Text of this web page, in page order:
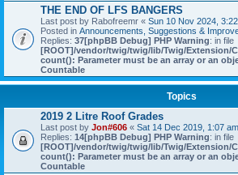
THE END OF LFS BANGERS
Last post by Rabofreemr « Sun 10 Nov 2024,
Posted in Announcements, Suggestions &
Replies: 37[phpBB Debug] PHP Warning: in file
[ROOT]/vendor/twig/twig/lib/Twig/Extension/
count(): Parameter must be an array or an
Countable
Topics
2019 2 Litre Roof Grades
Last post by Jon#606 « Sat 14 Dec 2019, 1:07 am
Replies: 14[phpBB Debug] PHP Warning: in file
[ROOT]/vendor/twig/twig/lib/Twig/Extension/
count(): Parameter must be an array or an
Countable